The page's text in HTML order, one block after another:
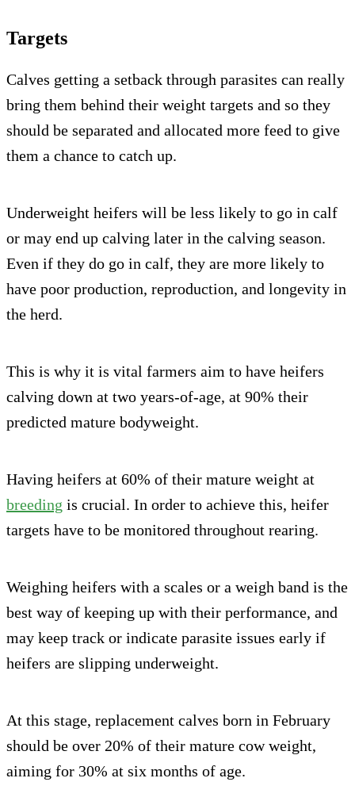
Targets
Calves getting a setback through parasites can really
bring them behind their weight targets and so they
should be separated and allocated more feed to give
them a chance to catch up.
Underweight heifers will be less likely to go in calf
or may end up calving later in the calving season.
Even if they do go in calf, they are more likely to
have poor production, reproduction, and longevity in
the herd.
This is why it is vital farmers aim to have heifers
calving down at two years-of-age, at 90% their
predicted mature bodyweight.
Having heifers at 60% of their mature weight at
breeding is crucial. In order to achieve this, heifer
targets have to be monitored throughout rearing.
Weighing heifers with a scales or a weigh band is the
best way of keeping up with their performance, and
may keep track or indicate parasite issues early if
heifers are slipping underweight.
At this stage, replacement calves born in February
should be over 20% of their mature cow weight,
aiming for 30% at six months of age.